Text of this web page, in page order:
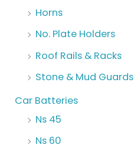
Horns
No. Plate Holders
Roof Rails & Racks
Stone & Mud Guards
Car Batteries
Ns 45
Ns 60